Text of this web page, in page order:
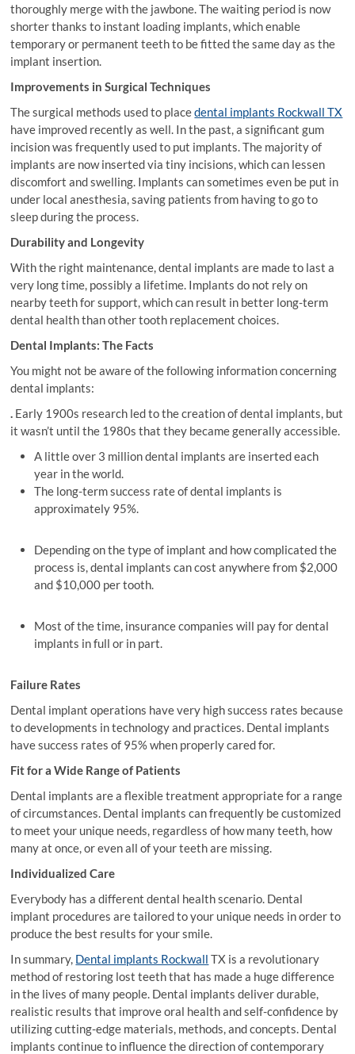
thoroughly merge with the jawbone. The waiting period is now
shorter thanks to instant loading implants, which enable
temporary or permanent teeth to be fitted the same day as the
implant insertion.
Improvements in Surgical Techniques
The surgical methods used to placedental implants Rockwall TX
have improved recently as well. In the past, a significant gum
incision was frequently used to put implants. The majority of
implants are now inserted via tiny incisions, which can lessen
discomfort and swelling. Implants can sometimes even be put in
under local anesthesia, saving patients from having to go to
sleep during the process.
Durability and Longevity
With the right maintenance, dental implants are made to last a
very long time, possibly a lifetime. Implants do not rely on
nearby teeth for support, which can result in better long-term
dental health than other tooth replacement choices.
Dental Implants: The Facts
You might not be aware of the following information concerning
dental implants:
. Early 1900s research led to the creation of dental implants, but
it wasn’t until the 1980s that they became generally accessible.
A little over 3 million dental implants are inserted each
year in the world.
The long-term success rate of dental implants is
approximately 95%.
Depending on the type of implant and how complicated the
process is, dental implants can cost anywhere from $2,000
and $10,000 per tooth.
Most of the time, insurance companies will pay for dental
implants in full or in part.
Failure Rates
Dental implant operations have very high success rates because
to developments in technology and practices. Dental implants
have success rates of 95% when properly cared for.
Fit for a Wide Range of Patients
Dental implants are a flexible treatment appropriate for a range
of circumstances. Dental implants can frequently be customized
to meet your unique needs, regardless of how many teeth, how
many at once, or even all of your teeth are missing.
Individualized Care
Everybody has a different dental health scenario. Dental
implant procedures are tailored to your unique needs in order to
produce the best results for your smile.
In summary, Dental implants Rockwall TX is a revolutionary
method of restoring lost teeth that has made a huge difference
in the lives of many people. Dental implants deliver durable,
realistic results that improve oral health and self-confidence by
utilizing cutting-edge materials, methods, and concepts. Dental
implants continue to influence the direction of contemporary